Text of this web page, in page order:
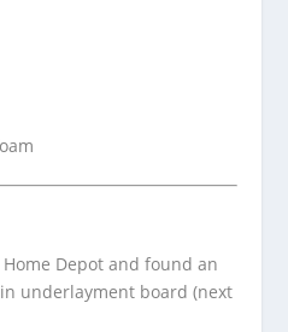
Depot and found an
underlayment board (next